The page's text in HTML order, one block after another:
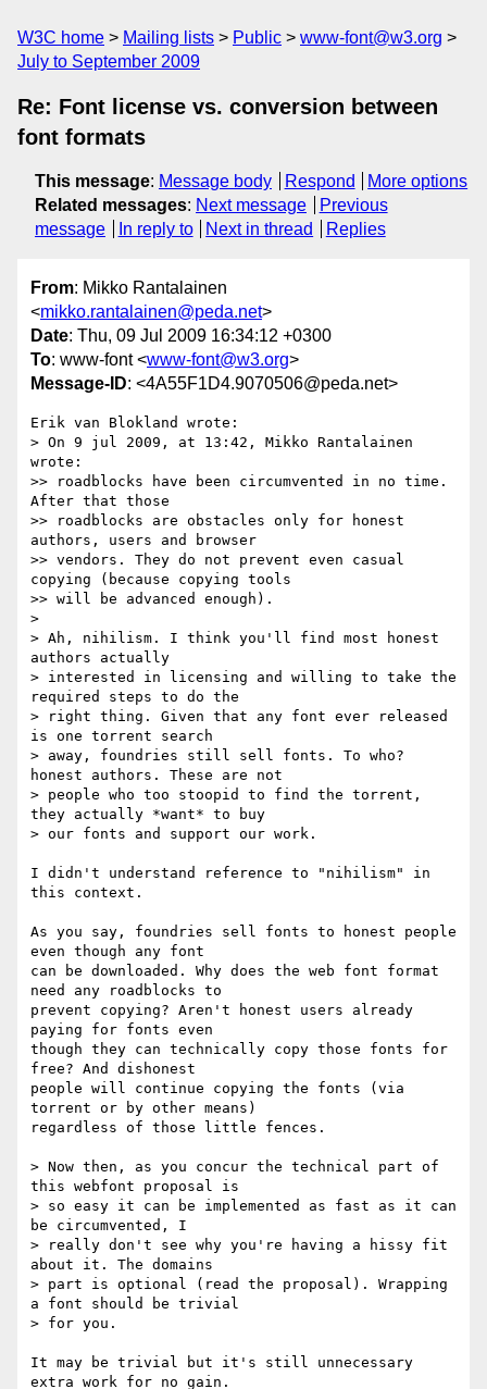
W3C home Mailing lists Public
www-font@w3.org
July to September 2009
Re: Font license vs. conversion between
font formats
This message: Message body Respond
More options
Related messages: Next message
Previous
message
In reply to Next in thread Replies
From: Mikko Rantalainen
<mikko.rantalainen@peda.net>
Date: Thu, 09 Jul 2009 16:34:12 +0300
To: www-font <www-font@w3.org>
Message-ID: <4A55F1D4.9070506@peda.net>
Erik van Blokland wrote:
> On 9 jul 2009, at 13:42, Mikko Rantalainen
wrote:
>> roadblocks have been circumvented in no time.
After that those
>> roadblocks are obstacles only for honest
authors, users and browser
>> vendors. They do not prevent even casual
copying (because copying tools
>> will be advanced enough).
>
> Ah, nihilism. I think you'll find most honest
authors actually
> interested in licensing and willing to take the
required steps to do the
> right thing. Given that any font ever released
is one torrent search
> away, foundries still sell fonts. To who?
honest authors. These are not
> people who too stoopid to find the torrent,
they actually *want* to buy
> our fonts and support our work.
I didn't understand reference to "nihilism" in
this context.
As you say, foundries sell fonts to honest people
even though any font
can be downloaded. Why does the web font format
need any roadblocks to
prevent copying? Aren't honest users already
paying for fonts even
though they can technically copy those fonts for
free? And dishonest
people will continue copying the fonts (via
torrent or by other means)
regardless of those little fences.
> Now then, as you concur the technical part of
this webfont proposal is
> so easy it can be implemented as fast as it can
be circumvented, I
> really don't see why you're having a hissy fit
about it. The domains
> part is optional (read the proposal). Wrapping
a font should be trivial
> for you.
It may be trivial but it's still unnecessary
extra work for no gain.